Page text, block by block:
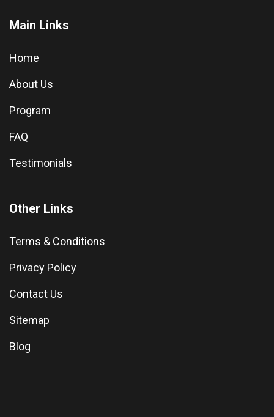
Main Links
Home
About Us
Program
FAQ
Testimonials
Other Links
Terms & Conditions
Privacy Policy
Contact Us
Sitemap
Blog